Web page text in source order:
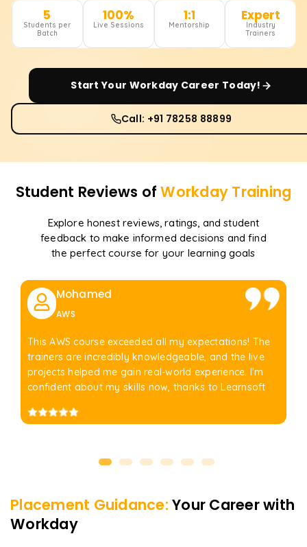
5
Students per
Batch
100%
Live Sessions
1:1
Mentorship
Expert
Industry
Trainers
Start Your Workday Career Today!
Call: +91 78258 88899
Student Reviews ofWorkday Training
Explore honest reviews, ratings, and student
feedback to make informed decisions and find
the perfect course for your learning goals
Mohamed
AWS
This AWS course exceeded all my expectations! The
trainers are incredibly knowledgeable, and the live
projects helped me gain real-world experience. I'm
confident about my skills now, thanks to Learnsoft
Placement Guidance: Your Career with
Workday